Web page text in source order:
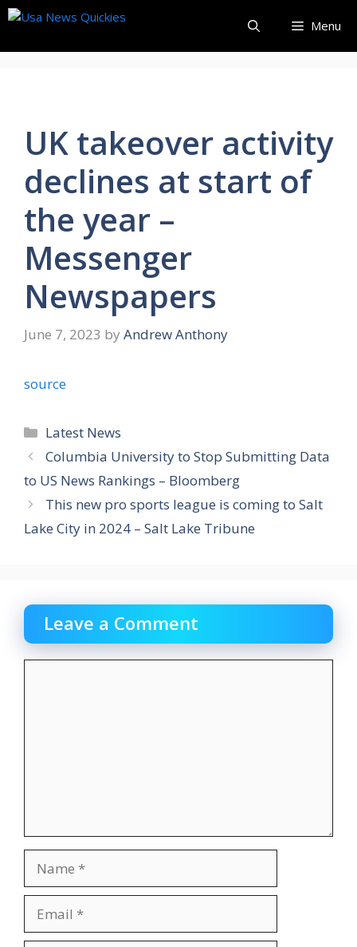
Skip
content
Menu
UK takeover activity
declines at start of
the year –
Messenger
Newspapers
June 7, 2023 by Andrew Anthony
source
Categories
Latest News
Columbia University to Stop Submitting Data
to US News Rankings – Bloomberg
This new pro sports league is coming to Salt
Lake City in 2024 – Salt Lake Tribune
Leave a Comment